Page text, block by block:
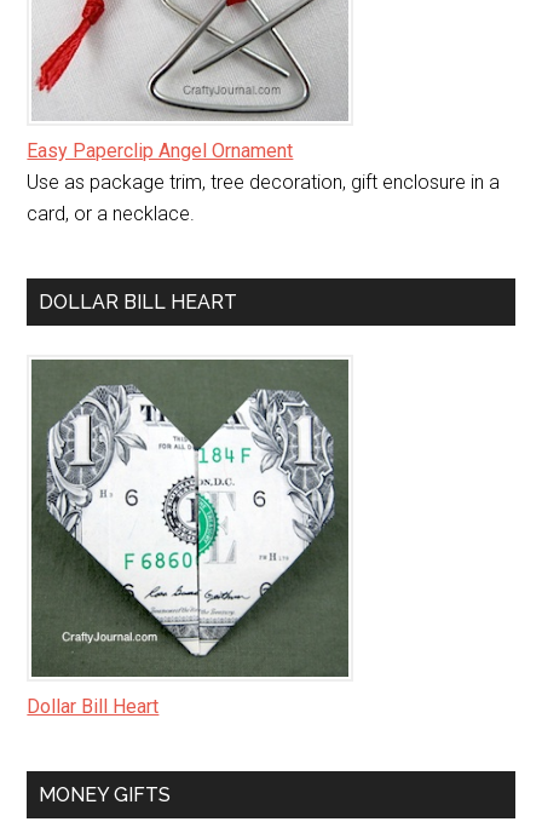
Easy Paperclip Angel Ornament
Use as package trim, tree decoration, gift enclosure in a
card, or a necklace.
DOLLAR BILL HEART
Dollar Bill Heart
MONEY GIFTS